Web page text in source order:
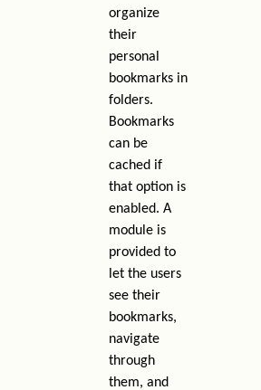
organize
their
personal
bookmarks in
folders.
Bookmarks
can be
cached if
that option is
enabled. A
module is
provided to
let the users
see their
bookmarks,
navigate
through
them, and